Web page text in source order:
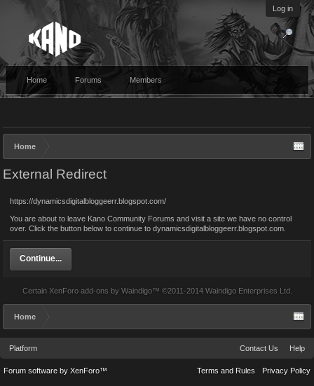
Log in
Home Forums Members
Home
External Redirect
https://dynamicsdigitalbloggeerr.blogspot.com/
You are about to leave Kano Community Forums and visit a site we have no control
over. Click the button below to continue to dynamicsdigitalbloggeerr.blogspot.com.
Continue...
Certain XenForo add-ons by Waindigo™ ©2011-2014 Waindigo Enterprises Ltd.
Home
Platform Contact Us Help
Terms and Rules Privacy Policy
Forum software by XenForo™